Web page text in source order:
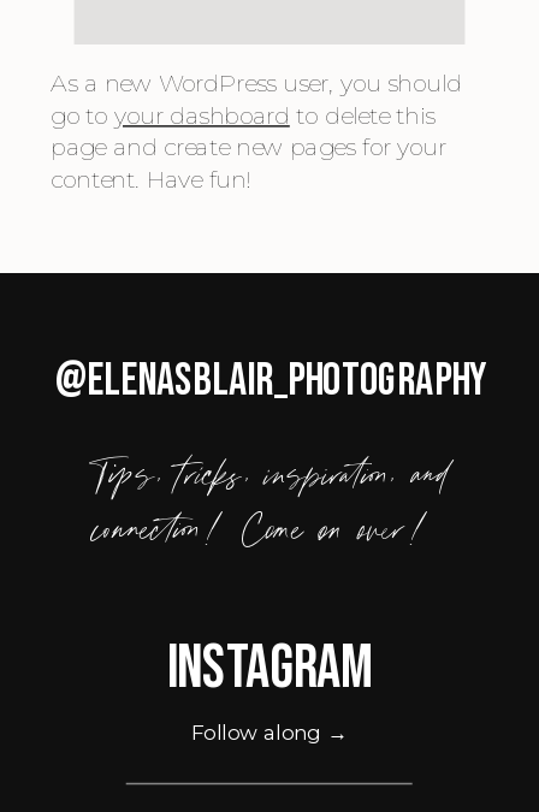
As a new WordPress user, you should
go toyour dashboard to delete this
page and create new pages for your
content. Have fun!
Tips, tricks, inspiration, and
connection! Come on over!
Instagram
Follow along →
@ELENASBLAIR_PHOTOGRAPHY